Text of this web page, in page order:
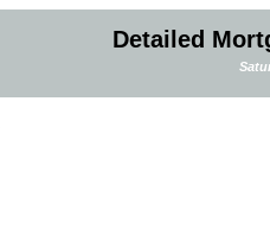
Detailed